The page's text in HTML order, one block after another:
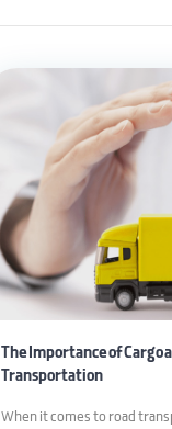
The Importance of Cargo
Transportation
When it comes to road